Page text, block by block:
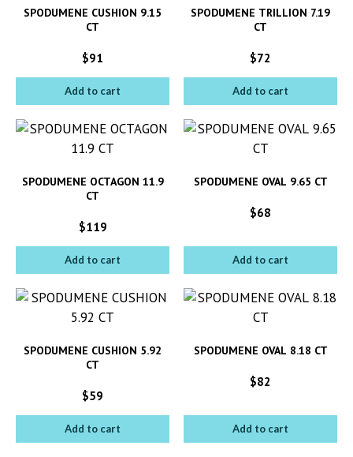
SPODUMENE CUSHION 9.15
CT
$91
Add to cart
SPODUMENE TRILLION 7.19
CT
$72
Add to cart
SPODUMENE OCTAGON 11.9
CT
$119
Add to cart
SPODUMENE OVAL 9.65 CT
$68
Add to cart
SPODUMENE CUSHION 5.92
CT
$59
Add to cart
SPODUMENE OVAL 8.18 CT
$82
Add to cart